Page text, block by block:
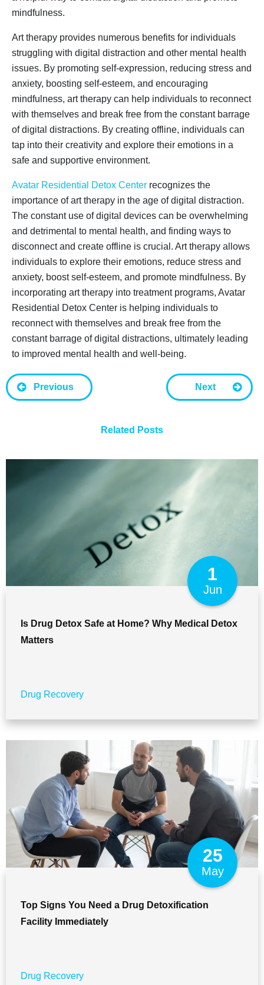
mindfulness.
Art therapy provides numerous benefits for individuals
struggling with digital distraction and other mental health
issues. By promoting self-expression, reducing stress and
anxiety, boosting self-esteem, and encouraging
mindfulness, art therapy can help individuals to reconnect
with themselves and break free from the constant barrage
of digital distractions. By creating offline, individuals can
tap into their creativity and explore their emotions in a
safe and supportive environment.
Avatar Residential Detox Center recognizes the
importance of art therapy in the age of digital distraction.
The constant use of digital devices can be overwhelming
and detrimental to mental health, and finding ways to
disconnect and create offline is crucial. Art therapy allows
individuals to explore their emotions, reduce stress and
anxiety, boost self-esteem, and promote mindfulness. By
incorporating art therapy into treatment programs, Avatar
Residential Detox Center is helping individuals to
reconnect with themselves and break free from the
constant barrage of digital distractions, ultimately leading
to improved mental health and well-being.
Previous Next
Related Posts
1
Jun
Is Drug Detox Safe at Home? Why Medical Detox
Matters
Drug Recovery
25
May
Top Signs You Need a Drug Detoxification
Facility Immediately
Drug Recovery